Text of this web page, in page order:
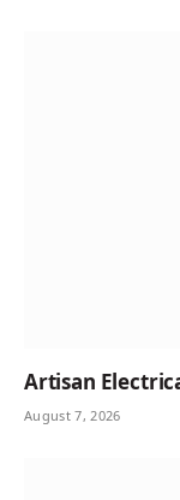
Artisan
August 7, 2026